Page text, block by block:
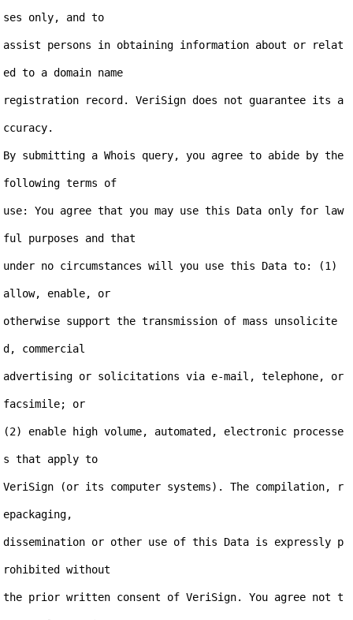
ses only, and to
assist persons in obtaining information about or relat
ed to a domain name
registration record. VeriSign does not guarantee its a
ccuracy.
By submitting a Whois query, you agree to abide by the
following terms of
use: You agree that you may use this Data only for law
ful purposes and that
under no circumstances will you use this Data to: (1)
allow, enable, or
otherwise support the transmission of mass unsolicite
d, commercial
advertising or solicitations via e-mail, telephone, or
facsimile; or
(2) enable high volume, automated, electronic processe
s that apply to
VeriSign (or its computer systems). The compilation, r
epackaging,
dissemination or other use of this Data is expressly p
rohibited without
the prior written consent of VeriSign. You agree not t